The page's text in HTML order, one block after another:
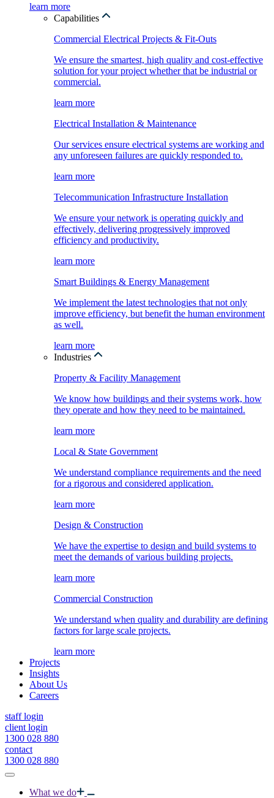
learn more
Capabilities
Commercial Electrical Projects & Fit-Outs
We ensure the smartest, high quality and cost-effective
solution for your project whether that be industrial or
commercial.
learn more
Electrical Installation & Maintenance
Our services ensure electrical systems are working and
any unforeseen failures are quickly responded to.
learn more
Telecommunication Infrastructure Installation
We ensure your network is operating quickly and
effectively, delivering progressively improved
efficiency and productivity.
learn more
Smart Buildings & Energy Management
We implement the latest technologies that not only
improve efficiency, but benefit the human environment
as well.
learn more
Industries
Property & Facility Management
We know how buildings and their systems work, how
they operate and how they need to be maintained.
learn more
Local & State Government
We understand compliance requirements and the need
for a rigorous and considered application.
learn more
Design & Construction
We have the expertise to design and build systems to
meet the demands of various building projects.
learn more
Commercial Construction
We understand when quality and durability are defining
factors for large scale projects.
learn more
Projects
Insights
About Us
Careers
staff login
client login
1300 028 880
contact
1300 028 880
What we do